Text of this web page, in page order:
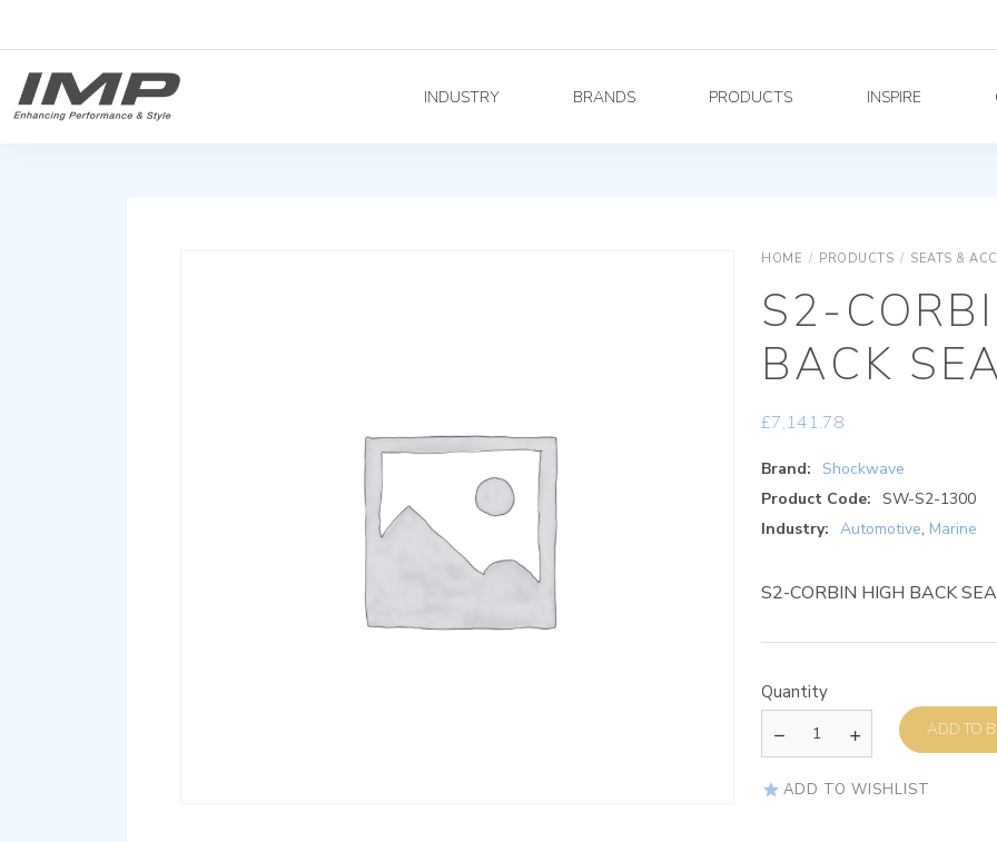
INDUSTRY BRANDS PRODUCTS INSPIRE
HOME / PRODUCTS / SEATS &
S2-
BACK
£7,141.78
Brand:
Shockwave
Product Code: SW-S2-1300
Industry: Automotive, Marine
S2-CORBIN HIGH BACK
Quantity
ADD TO WISHLIST